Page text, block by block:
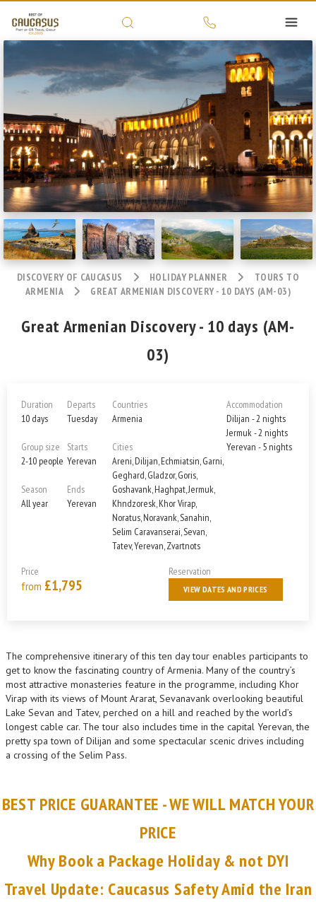
DISCOVERY OF CAUCASUS HOLIDAY PLANNER
TOURS TO
ARMENIA
GREAT ARMENIAN DISCOVERY - 10 DAYS (AM-03)
Great Armenian Discovery - 10 days (AM-
03)
Duration
10 days
Group size
2-10 people
Season
All year
Departs
Tuesday
Starts
Yerevan
Ends
Yerevan
Countries
Armenia
Cities
Areni, Dilijan, Echmiatsin, Garni,
Geghard, Gladzor, Goris,
Goshavank, Haghpat, Jermuk,
Khndzoresk, Khor Virap,
Noratus, Noravank, Sanahin,
Selim Caravanserai, Sevan,
Tatev, Yerevan, Zvartnots
Accommodation
Dilijan - 2 nights
Jermuk - 2 nights
Yerevan - 5 nights
Price
from £1,795
Reservation
VIEW DATES AND PRICES
The comprehensive itinerary of this ten day tour enables participants to
get to know the fascinating country of Armenia. Many of the country’s
most attractive monasteries feature in the programme, including Khor
Virap with its views of Mount Ararat, Sevanavank overlooking beautiful
Lake Sevan and Tatev, perched on a hill and reached by the world’s
longest cable car. The tour also includes time in the capital Yerevan, the
pretty spa town of Dilijan and some spectacular scenic drives including
a crossing of the Selim Pass.
BEST PRICE GUARANTEE - WE WILL MATCH YOUR
PRICE
Why Book a Package Holiday & not DYI
Travel Update: Caucasus Safety Amid the Iran